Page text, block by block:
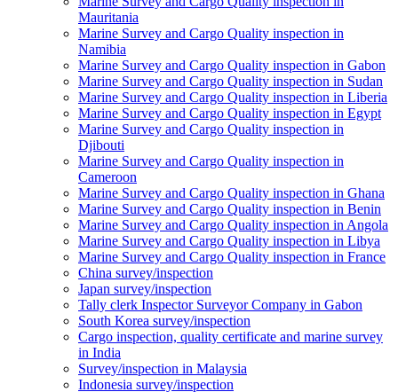
Mauritania
Marine Survey and Cargo Quality inspection in
Namibia
Marine Survey and Cargo Quality inspection in Gabon
Marine Survey and Cargo Quality inspection in Sudan
Marine Survey and Cargo Quality inspection in Liberia
Marine Survey and Cargo Quality inspection in Egypt
Marine Survey and Cargo Quality inspection in
Djibouti
Marine Survey and Cargo Quality inspection in
Cameroon
Marine Survey and Cargo Quality inspection in Ghana
Marine Survey and Cargo Quality inspection in Benin
Marine Survey and Cargo Quality inspection in Angola
Marine Survey and Cargo Quality inspection in Libya
Marine Survey and Cargo Quality inspection in France
China survey/inspection
Japan survey/inspection
Tally clerk Inspector Surveyor Company in Gabon
South Korea survey/inspection
Cargo inspection, quality certificate and marine survey
in India
Survey/inspection in Malaysia
Indonesia survey/inspection